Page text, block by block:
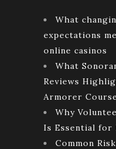
What
expectations
online casinos
What
Reviews
Armorer
Why
Is Essential for
Common